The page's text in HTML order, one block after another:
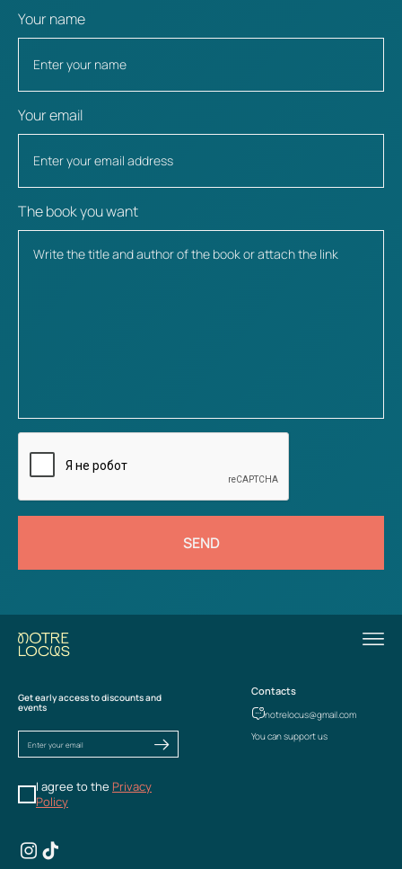
Your name
Your email
The book you want
SEND
Get early access to discounts and
events
I agree to the Privacy
Policy
Contacts
notrelocus@gmail.com
You can support us